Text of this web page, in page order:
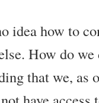
about stuff like
own fulfillment and
to create a
idea how to
How do
that we, as